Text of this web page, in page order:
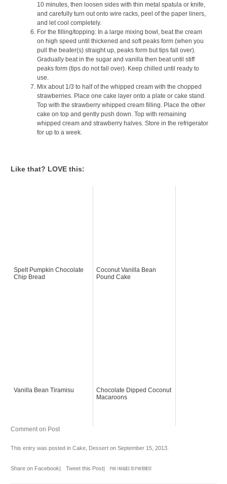
10 minutes, then loosen sides with thin metal spatula or knife,
and carefully turn out onto wire racks, peel of the paper liners,
and let cool completely.
For the filling/topping: In a large mixing bowl, beat the cream
on high speed until thickened and soft peaks form (when you
pull the beater(s) straight up, peaks form but tips fall over).
Gradually beat in the sugar and vanilla then beat until stiff
peaks form (tips do not fall over). Keep chilled until ready to
use.
Mix about 1/3 to half of the whipped cream with the chopped
strawberries. Place one cake layer onto a plate or cake stand.
Top with the strawberry whipped cream filling. Place the other
cake on top and gently push down. Top with remaining
whipped cream and strawberry halves. Store in the refrigerator
for up to a week.
Like that? LOVE this:
Spelt Pumpkin Chocolate
Chip Bread
Coconut Vanilla Bean
Pound Cake
Vanilla Bean Tiramisu
Chocolate Dipped Coconut
Macaroons
Comment on Post
This entry was posted in Cake, Desserton September 15, 2013.
Share on Facebook| Tweet this Post| PIN IMAGES TO PINTEREST